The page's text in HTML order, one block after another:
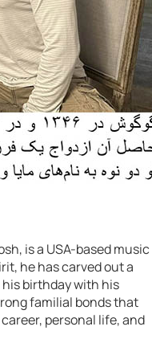
is a USA-based music
he has carved out a
birthday with his
familial bonds that
personal life, and